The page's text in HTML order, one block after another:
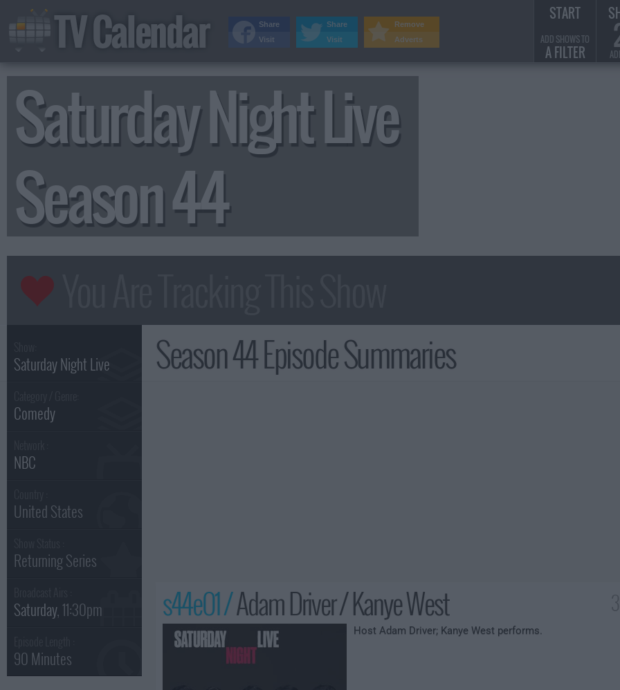
Saturday Night Live
Season 44
Season 44 Episode Summaries
Saturday Night Live
Comedy
NBC
United States
Returning Series
Saturday, 11:30pm
90 Minutes
s44e01 /Adam Driver / Kanye West
Host Adam Driver; Kanye West performs.
TV Calendar START
ADD SHOWS TO
A FILTER
Remove
Adverts
Share
Visit
Share
Visit